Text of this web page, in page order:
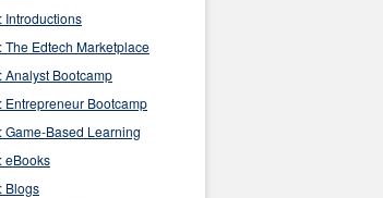
Introductions
The Edtech Marketplace
Analyst Bootcamp
Entrepreneur Bootcamp
Game-Based Learning
eBooks
Blogs